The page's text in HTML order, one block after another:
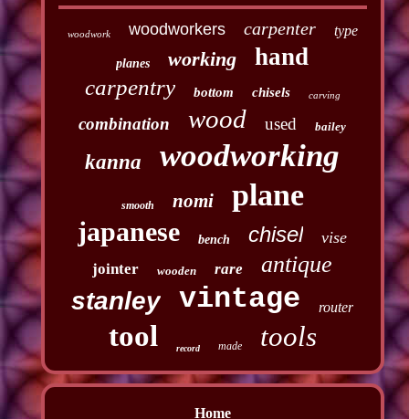
woodwork woodworkers carpenter type
planes working hand
carpentry bottom chisels carving
combination wood used bailey
kanna woodworking
smooth nomi plane
japanese bench chisel vise
jointer wooden rare antique
stanley vintage router
tool record made tools
Home